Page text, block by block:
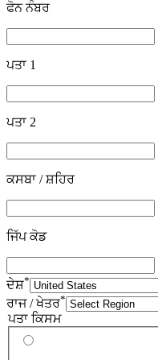
ਫੋਨ ਨੰਬਰ
ਪਤਾ 1
ਪਤਾ 2
ਕਸਬਾ / ਸ਼ਹਿਰ
ਜਿੱਪ ਕੋਡ
ਦੇਸ਼*
ਰਾਜ / ਖੇਤਰ*
ਪਤਾ ਕਿਸਮ